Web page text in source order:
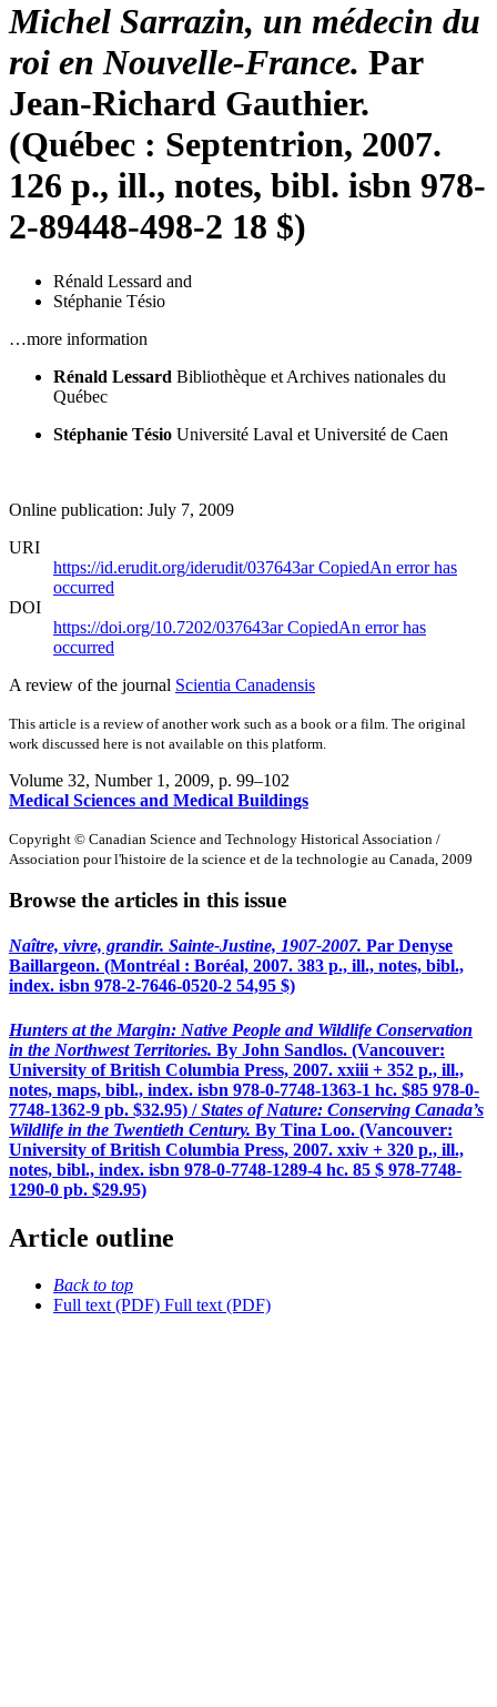
Michel Sarrazin, un médecin du
roi en Nouvelle-France. Par
Jean-Richard Gauthier.
(Québec : Septentrion, 2007.
126 p., ill., notes, bibl. isbn 978-
2-89448-498-2 18 $)
Rénald Lessard and
Stéphanie Tésio
…more information
Rénald Lessard Bibliothèque et Archives nationales du
Québec
Stéphanie Tésio Université Laval et Université de Caen
Online publication: July 7, 2009
URI
https://id.erudit.org/iderudit/037643arCopiedAn error has
occurred
DOI
https://doi.org/10.7202/037643arCopiedAn error has
occurred
A review of the journal Scientia Canadensis
This article is a review of another work such as a book or a film. The original
work discussed here is not available on this platform.
Volume 32, Number 1, 2009, p. 99–102
Medical Sciences and Medical Buildings
Copyright © Canadian Science and Technology Historical Association /
Association pour l'histoire de la science et de la technologie au Canada, 2009
Browse the articles in this issue
Naître, vivre, grandir. Sainte-Justine, 1907-2007. Par Denyse
Baillargeon. (Montréal : Boréal, 2007. 383 p., ill., notes, bibl.,
index. isbn 978-2-7646-0520-2 54,95 $)
Hunters at the Margin: Native People and Wildlife Conservation
in the Northwest Territories. By John Sandlos. (Vancouver:
University of British Columbia Press, 2007. xxiii + 352 p., ill.,
notes, maps, bibl., index. isbn 978-0-7748-1363-1 hc. $85 978-0-
7748-1362-9 pb. $32.95) /States of Nature: Conserving Canada’s
Wildlife in the Twentieth Century. By Tina Loo. (Vancouver:
University of British Columbia Press, 2007. xxiv + 320 p., ill.,
notes, bibl., index. isbn 978-0-7748-1289-4 hc. 85 $ 978-7748-
1290-0 pb. $29.95)
Article outline
Back to top
Full text (PDF) Full text (PDF)